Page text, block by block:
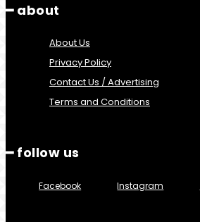
━ about
About Us
Privacy Policy
Contact Us / Advertising
Terms and Conditions
━ follow us
Facebook Instagram